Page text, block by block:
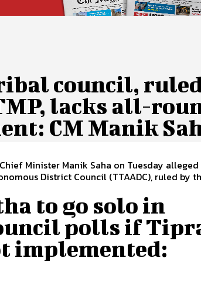
council,
lacks all-
CM Manik
Minister Manik Saha on Tuesday
District Council (TTAADC), ruled by
to go solo in
polls if
implemented: